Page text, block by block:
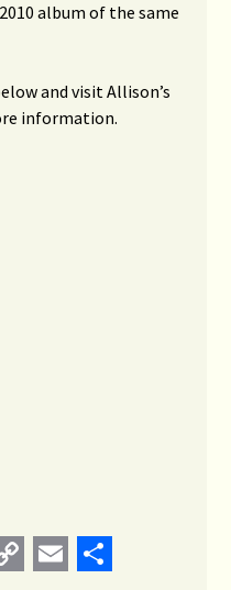
album of the same
and visit Allison’s
information.
CopyEmail